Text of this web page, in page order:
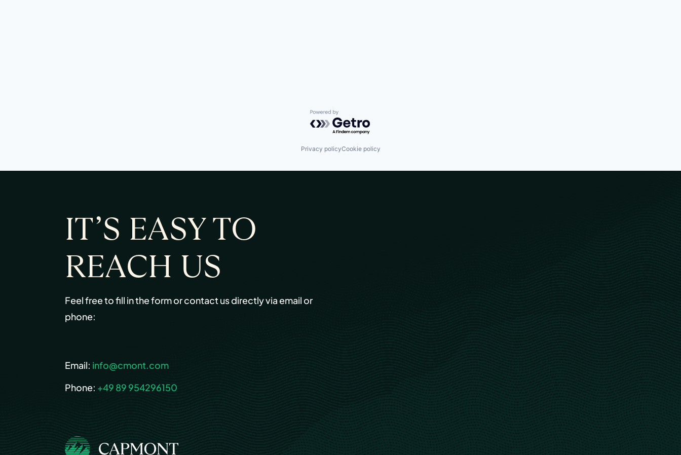
Powered by Getro.com
Privacy policyCookie policy
IT’S EASY TO
REACH US
Feel free to fill in the form or contact us directly via email or
phone:
Email: info@cmont.com
Phone: +49 89 954296150